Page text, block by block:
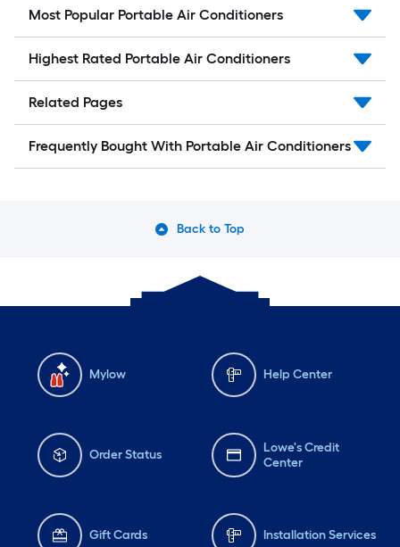
Most Popular Portable Air Conditioners
Highest Rated Portable Air Conditioners
Related Pages
Frequently Bought With Portable Air Conditioners
Back to Top
Mylow Help Center
Order Status
Lowe's Credit
Center
Gift Cards Installation Services